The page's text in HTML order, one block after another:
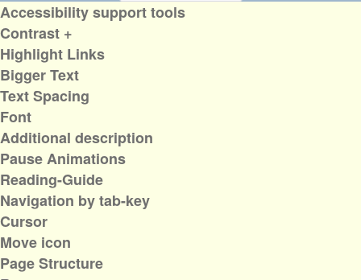
Accessibility support tools
Contrast +
Highlight Links
Bigger Text
Text Spacing
Font
Additional description
Pause Animations
Reading-Guide
Navigation by tab-key
Cursor
Move icon
Page Structure